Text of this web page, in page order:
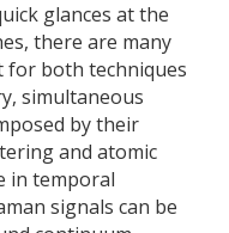
glances at the
there are many
for both techniques
simultaneous
by their
and atomic
in temporal
signals can be